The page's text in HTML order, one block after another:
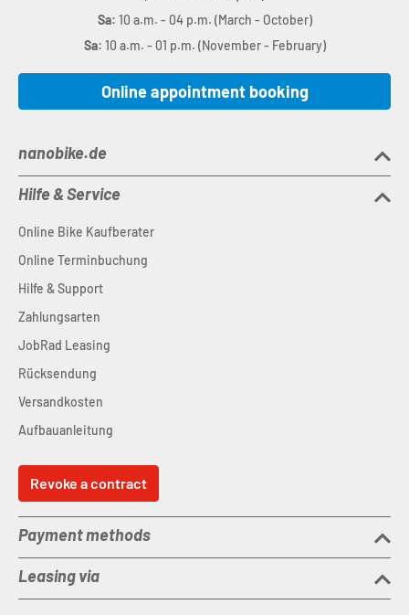
Sa: 10 a.m. - 04 p.m. (March - October)
Sa: 10 a.m. - 01 p.m. (November - February)
Online appointment booking
nanobike.de
Hilfe & Service
Online Bike Kaufberater
Online Terminbuchung
Hilfe & Support
Zahlungsarten
JobRad Leasing
Rücksendung
Versandkosten
Aufbauanleitung
Revoke a contract
Payment methods
Leasing via